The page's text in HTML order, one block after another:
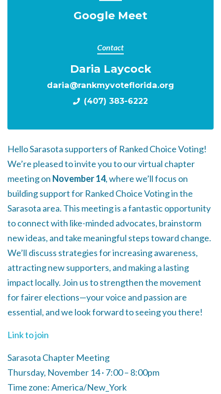
Google Meet
Contact
Daria Laycock
daria@rankmyvoteflorida.org
(407) 383-6222
Hello Sarasota supporters of Ranked Choice Voting!
We’re pleased to invite you to our virtual chapter
meeting on November 14, where we’ll focus on
building support for Ranked Choice Voting in the
Sarasota area. This meeting is a fantastic opportunity
to connect with like-minded advocates, brainstorm
new ideas, and take meaningful steps toward change.
We’ll discuss strategies for increasing awareness,
attracting new supporters, and making a lasting
impact locally. Join us to strengthen the movement
for fairer elections—your voice and passion are
essential, and we look forward to seeing you there!
Link to join
Sarasota Chapter Meeting
Thursday, November 14 · 7:00 – 8:00pm
Time zone: America/New_York